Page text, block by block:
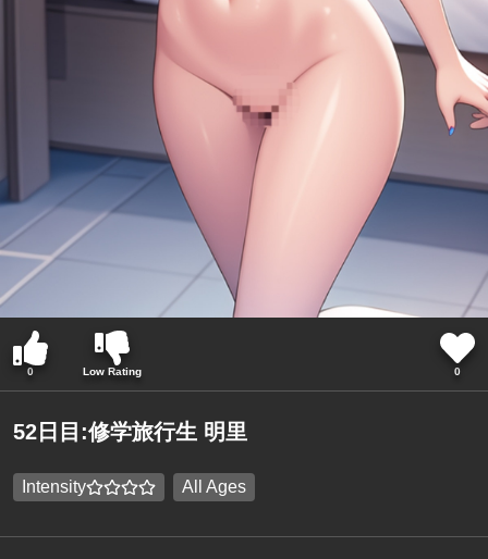
0 Low Rating 0
52日目:修学旅行生 明里
Intensity All Ages